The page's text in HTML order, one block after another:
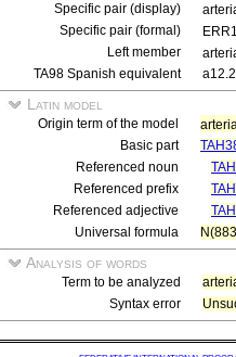
Specific pair (display)
Specific pair (formal)
ERR1
Left member
TA98 Spanish equivalent
Latin model
Origin term of the model
Basic part
Referenced noun
Referenced prefix
Referenced adjective
Universal formula
Analysis of words
Term to be analyzed
Syntax error